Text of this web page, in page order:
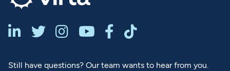
     
Still have questions? Our team wants to hear from you.